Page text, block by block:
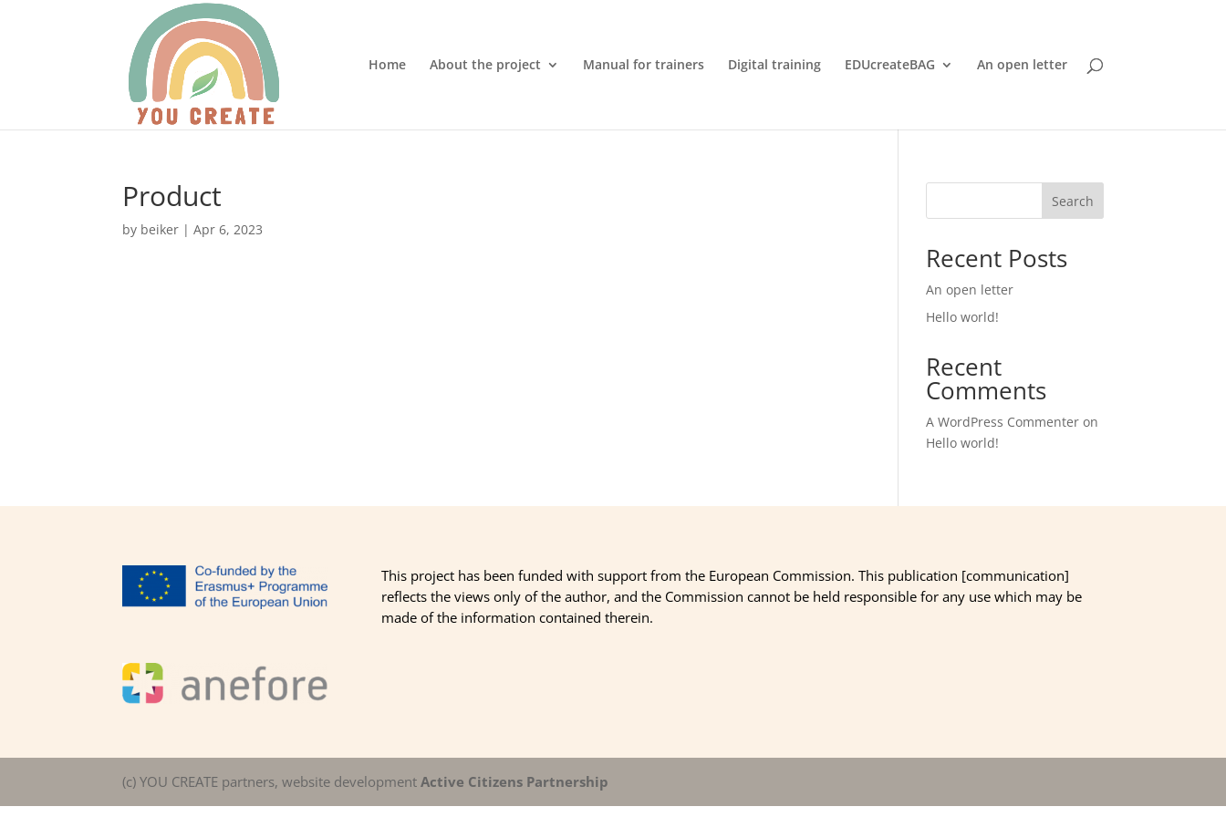
Home About the project Manual for trainers Digital training EDUcreateBAG An open letter
Product
by beiker |Apr 6, 2023
Search
Recent Posts
An open letter
Hello world!
Recent
Comments
A WordPress Commenter on
Hello world!
This project has been funded with support from the European Commission. This publication [communication]
reflects the views only of the author, and the Commission cannot be held responsible for any use which may be
made of the information contained therein.
(c) YOU CREATE partners, website developmentActive Citizens Partnership